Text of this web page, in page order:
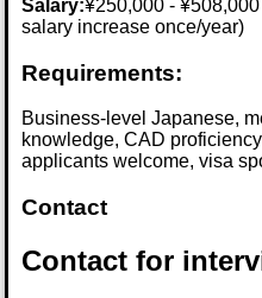
Salary:¥250,000 -
salary increase once/year)
Requirements:
Business-level Japanese,
knowledge, CAD
applicants welcome, visa
Contact
Contact for